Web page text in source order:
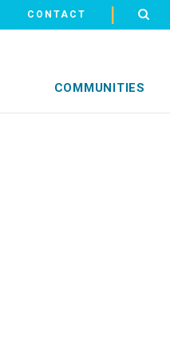
CONTACT |
COMMUNITIES